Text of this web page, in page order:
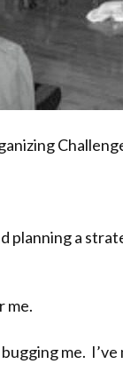
planning a
me.
bugging me.